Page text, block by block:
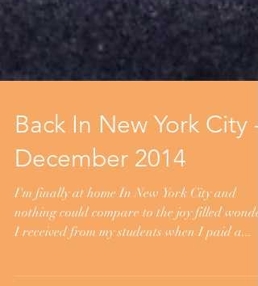
Back In New York City -
December 2014
I'm finally at home In New York City and